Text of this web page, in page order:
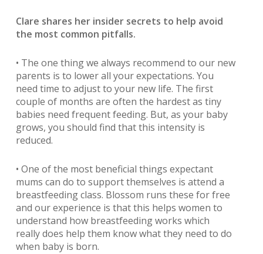
Clare shares her insider secrets to help avoid
the most common pitfalls.
• The one thing we always recommend to our new
parents is to lower all your expectations. You
need time to adjust to your new life. The first
couple of months are often the hardest as tiny
babies need frequent feeding. But, as your baby
grows, you should find that this intensity is
reduced.
• One of the most beneficial things expectant
mums can do to support themselves is attend a
breastfeeding class. Blossom runs these for free
and our experience is that this helps women to
understand how breastfeeding works which
really does help them know what they need to do
when baby is born.